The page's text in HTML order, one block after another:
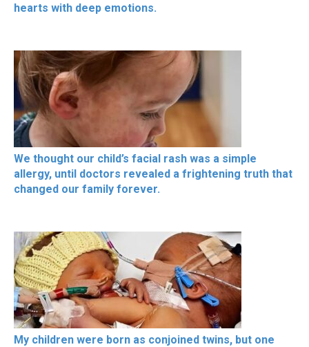
hearts with deep emotions.
We thought our child’s facial rash was a simple
allergy, until doctors revealed a frightening truth that
changed our family forever.
My children were born as conjoined twins, but one